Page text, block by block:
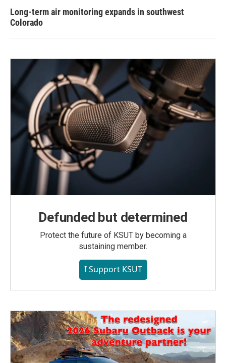
Long-term air monitoring expands in southwest
Colorado
Defunded but determined
Protect the future of KSUT by becoming a
sustaining member.
I Support KSUT